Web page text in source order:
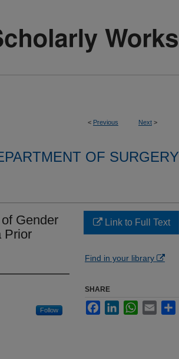
< Previous Next >
OF SURGERY
Gender
Prior
Follow
Link to Full Text
Find in your library
SHARE
FacebookLinkedInWhatsApp
Email